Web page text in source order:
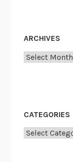
ARCHIVES
Archives
CATEGORIES
Categories